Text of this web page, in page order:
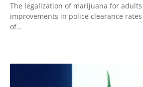
The legalization of marijuana for
improvements in police clearance
of…